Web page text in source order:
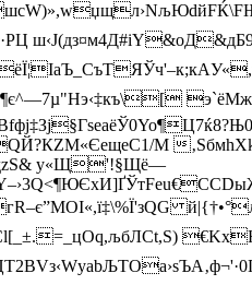
ш‹
М
y«Щ'!§Щё—